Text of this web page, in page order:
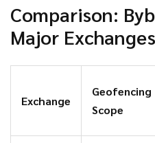
account through.
Comparison:
Major Exchanges
Exchange
Geofencing
Scope